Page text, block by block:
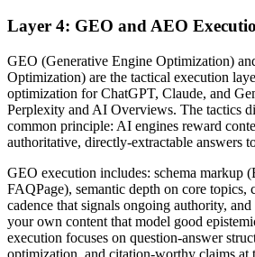
Layer 4: GEO and AEO
GEO (Generative Engine Optimization)
Optimization) are the tactical execution
optimization for ChatGPT, Claude, and
Perplexity and AI Overviews. The tactics
common principle: AI engines reward
authoritative, directly-extractable answers
GEO execution includes: schema markup
FAQPage), semantic depth on core topics,
cadence that signals ongoing authority,
your own content that model good
execution focuses on question-answer
optimization, and citation-worthy claims at